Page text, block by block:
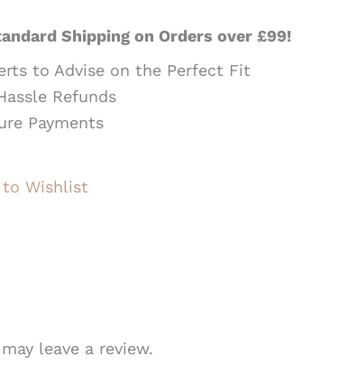
Shipping on Orders over £99!
to Advise on the Perfect Fit
Refunds
Payments
to Wishlist
leave a review.